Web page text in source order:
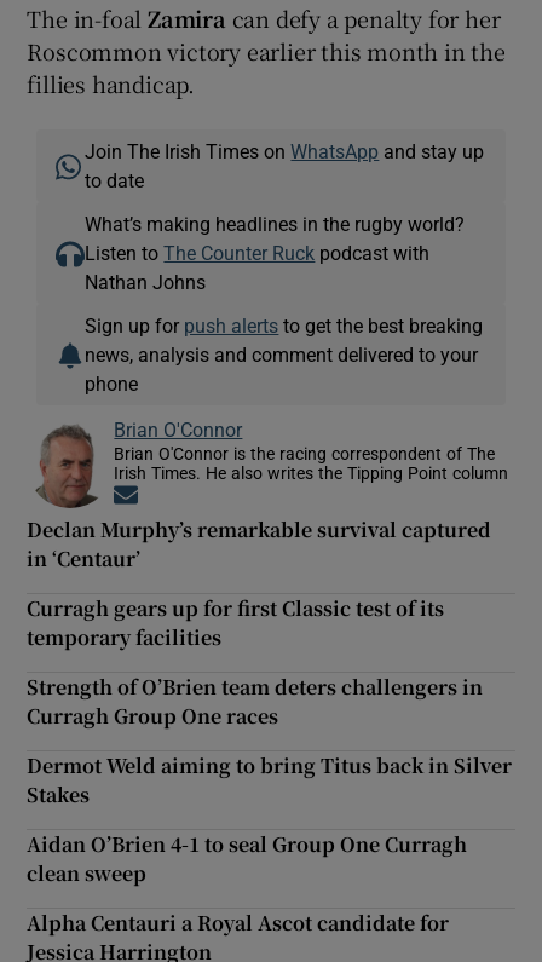
The in-foalZamira can defy a penalty for her
Roscommon victory earlier this month in the
fillies handicap.
Join The Irish Times onWhatsApp and stay up
to date
What’s making headlines in the rugby world?
Listen toThe Counter Ruck podcast with
Nathan Johns
Sign up for push alerts to get the best breaking
news, analysis and comment delivered to your
phone
Brian O'Connor
Brian O'Connor is the racing correspondent of The
Irish Times. He also writes the Tipping Point column
Declan Murphy’s remarkable survival captured
in ‘Centaur’
Curragh gears up for first Classic test of its
temporary facilities
Strength of O’Brien team deters challengers in
Curragh Group One races
Dermot Weld aiming to bring Titus back in Silver
Stakes
Aidan O’Brien 4-1 to seal Group One Curragh
clean sweep
Alpha Centauri a Royal Ascot candidate for
Jessica Harrington